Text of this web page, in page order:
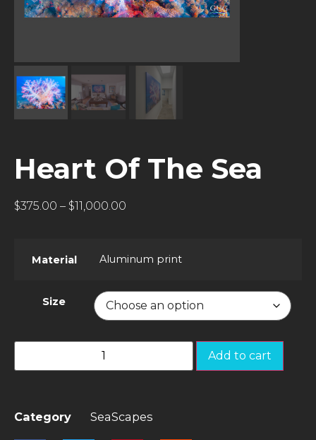
Heart Of The Sea
$375.00 – $11,000.00
Material Aluminum print
Size
Add to cart
Category SeaScapes